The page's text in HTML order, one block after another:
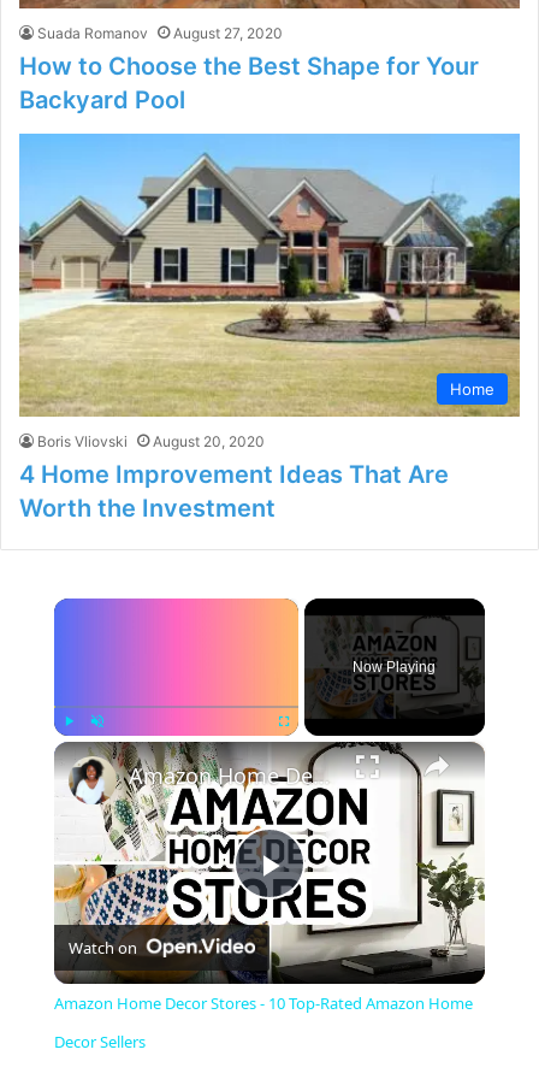
Suada Romanov August 27, 2020
How to Choose the Best Shape for Your
Backyard Pool
Home
Boris Vliovski August 20, 2020
4 Home Improvement Ideas That Are
Worth the Investment
×
Play Unmute Fullscreen
Now Playing
×
P
l
Amazon Home Decor Stores - 10 Top-Rated Amazon Home Decor Sellers
Watch on
Amazon Home Decor Stores - 10 Top-Rated Amazon Home
Decor Sellers